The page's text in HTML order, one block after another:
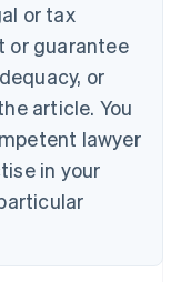
or tax
or guarantee
or
article. You
lawyer
in your